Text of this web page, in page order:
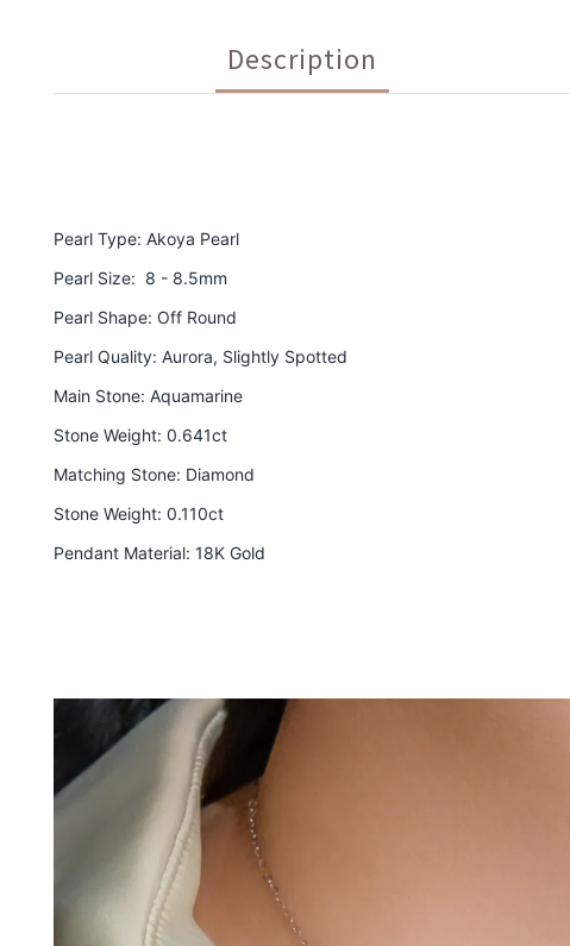
Description
Pearl Type: Akoya Pearl
Pearl Size: 8 - 8.5mm
Pearl Shape: Off Round
Pearl Quality: Aurora, Slightly Spotted
Main Stone: Aquamarine
Stone Weight: 0.641ct
Matching Stone: Diamond
Stone Weight: 0.110ct
Pendant Material: 18K Gold